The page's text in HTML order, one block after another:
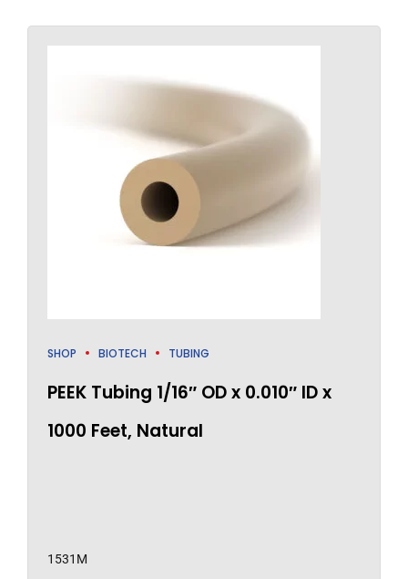
SHOP BIOTECH TUBING
PEEK Tubing 1/16″ OD x 0.010″ ID x
1000 Feet, Natural
1531M